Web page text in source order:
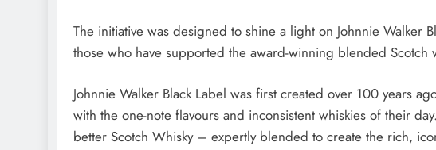
The initiative was designed to shine a light on Johnnie Walker
those who have supported the award-winning blended Scotch
Johnnie Walker Black Label was first created over 100 years
with the one-note flavours and inconsistent whiskies of their
better Scotch Whisky – expertly blended to create the rich,